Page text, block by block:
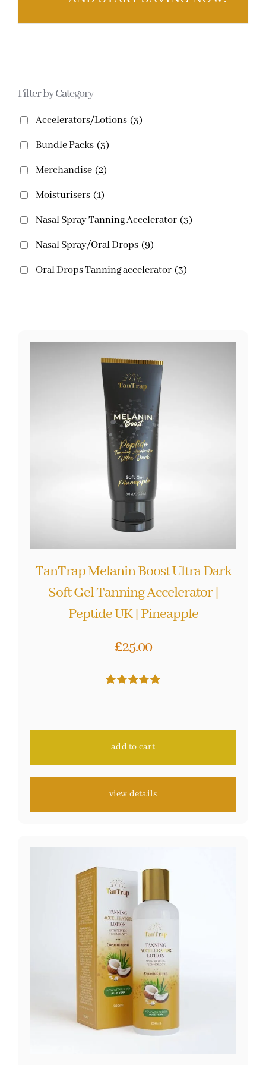
Filter by Category
Accelerators/Lotions (3)
Bundle Packs (3)
Merchandise (2)
Moisturisers (1)
Nasal Spray Tanning Accelerator (3)
Nasal Spray/Oral Drops (9)
Oral Drops Tanning accelerator (3)
TanTrap Melanin Boost Ultra Dark
Soft Gel Tanning Accelerator |
Peptide UK | Pineapple
£25.00
ratings
add to cart
view details